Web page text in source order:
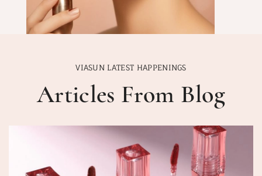
VIASUN LATEST HAPPENINGS
Articles From Blog